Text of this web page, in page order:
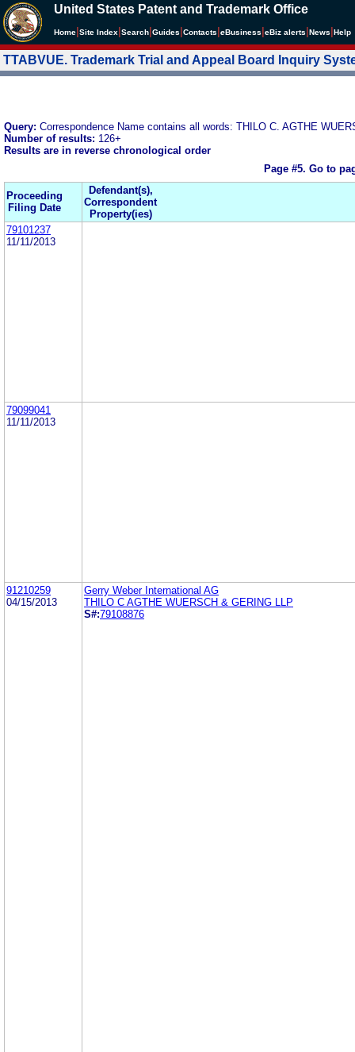
United States Patent and Trademark Office
Home Site Index Search Guides Contacts eBusiness eBiz alerts News Help
TTABVUE. Trademark Trial and Appeal Board Inquiry
Query: Correspondence Name contains all words: THILO C. AGTHE
Number of results: 126+
Results are in reverse chronological order
Page #5. Go to
Proceeding
Filing Date
Defendant(s),
Correspondent
Property(ies)
79101237
11/11/2013
79099041
11/11/2013
91210259
04/15/2013
Gerry Weber International AG
THILO C AGTHE WUERSCH & GERING LLP
S#:79108876